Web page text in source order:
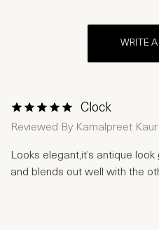
WRITE A
1 Star2 Stars
3 Stars4 Stars
5 Stars
Clock
Reviewed By Kamalpreet Kaur
Looks elegant,it’s antique
and blends out well with the